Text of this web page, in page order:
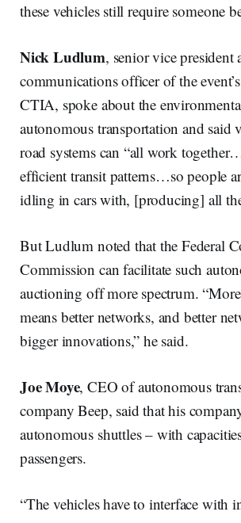
these vehicles still require someone
Nick Ludlum, senior vice president
communications officer of the
CTIA, spoke about the
autonomous transportation and said
road systems can “all work
efficient transit patterns…so people
idling in cars with, [producing] all
But Ludlum noted that the Federal
Commission can facilitate such
auctioning off more spectrum.
means better networks, and better
bigger innovations,” he said.
Joe Moye, CEO of autonomous
company Beep, said that his
autonomous shuttles – with
passengers.
“The vehicles have to interface with